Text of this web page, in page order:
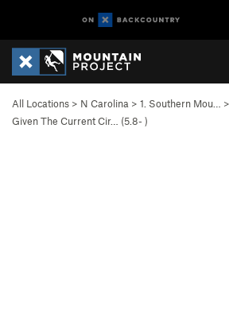
All Locations > N Carolina > 1. Southern Mou… >
Given The Current Cir… (5.8- )